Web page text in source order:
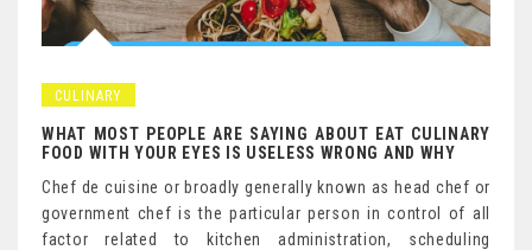
CULINARY
WHAT MOST PEOPLE ARE SAYING ABOUT EAT CULINARY
FOOD WITH YOUR EYES IS USELESS WRONG AND WHY
Chef de cuisine or broadly generally known as head chef or
government chef is the particular person in control of all
factor related to kitchen administration, scheduling